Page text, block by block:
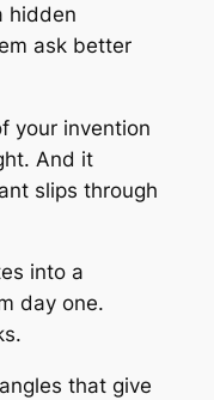
hidden
ask better
your invention
And it
slips through
into a
day one.
that give